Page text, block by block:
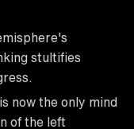
stultifies
now the only mind
of the left